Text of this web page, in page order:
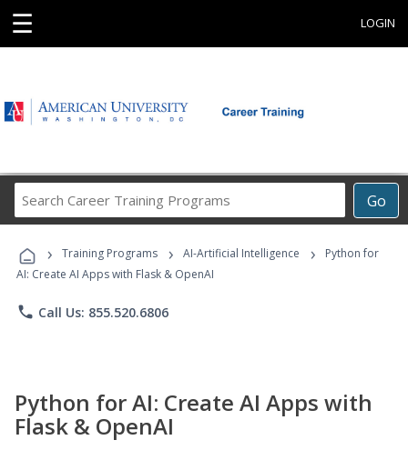
☰ LOGIN
Go
Career
Programs
› Training Programs › AI-Artificial Intelligence ›
Python for
AI: Create AI Apps with Flask & OpenAI
phone Call Us: 855.520.6806
Python for AI: Create AI Apps with
Flask & OpenAI